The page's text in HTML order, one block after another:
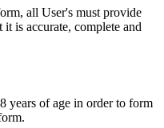
all User's must provide
is accurate, complete and
years of age in order to form